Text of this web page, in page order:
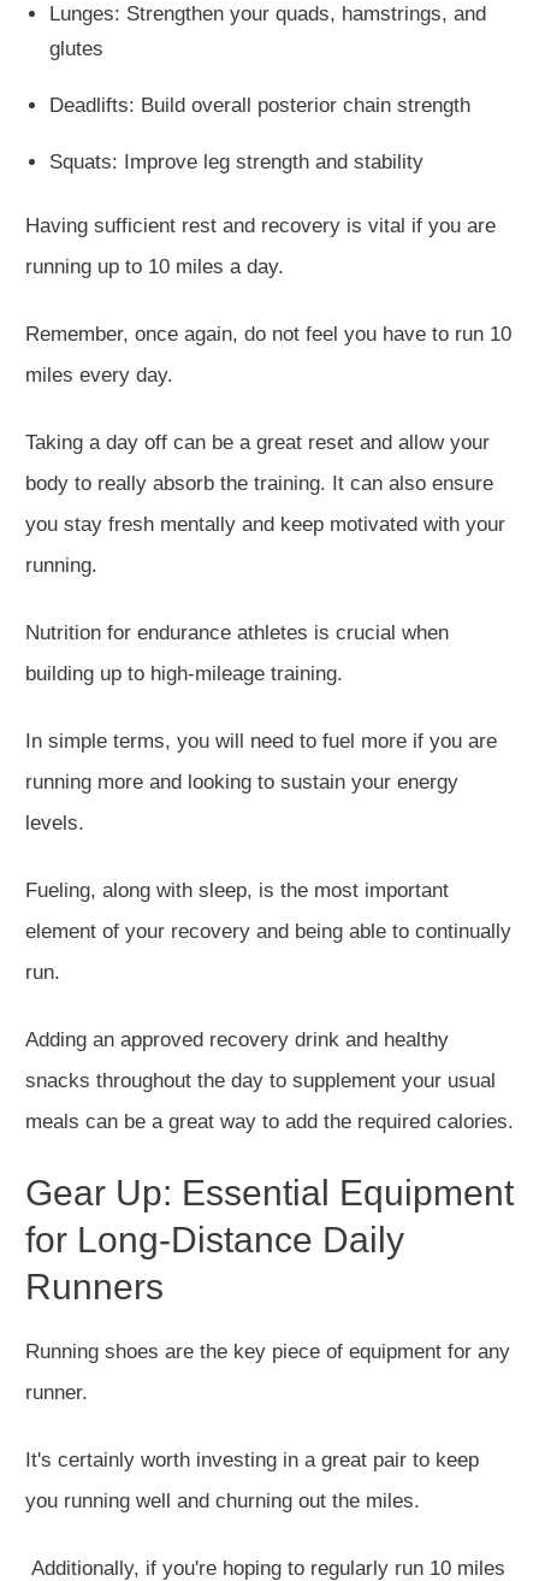
Lunges: Strengthen your quads, hamstrings, and
glutes
Deadlifts: Build overall posterior chain strength
Squats: Improve leg strength and stability
Having sufficient rest and recovery is vital if you are
running up to 10 miles a day.
Remember, once again, do not feel you have to run 10
miles every day.
Taking a day off can be a great reset and allow your
body to really absorb the training. It can also ensure
you stay fresh mentally and keep motivated with your
running.
Nutrition for endurance athletes is crucial when
building up to high-mileage training.
In simple terms, you will need to fuel more if you are
running more and looking to sustain your energy
levels.
Fueling, along with sleep, is the most important
element of your recovery and being able to continually
run.
Adding an approved recovery drink and healthy
snacks throughout the day to supplement your usual
meals can be a great way to add the required calories.
Gear Up: Essential Equipment
for Long-Distance Daily
Runners
Running shoes are the key piece of equipment for any
runner.
It's certainly worth investing in a great pair to keep
you running well and churning out the miles.
Additionally, if you're hoping to regularly run 10 miles